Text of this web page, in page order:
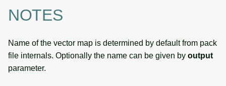
NOTES
Name of the vector map is determined by default from pack
file internals. Optionally the name can be given by output
parameter.